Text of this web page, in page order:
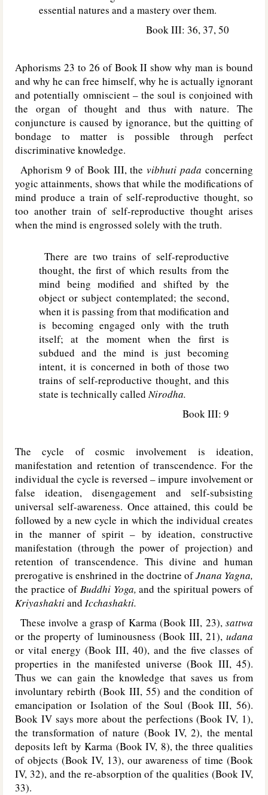
essential natures and a mastery over them.
Book III: 36, 37, 50
Aphorisms 23 to 26 of Book II show why man is bound
and why he can free himself, why he is actually ignorant
and potentially omniscient – the soul is conjoined with
the organ of thought and thus with nature. The
conjuncture is caused by ignorance, but the quitting of
bondage to matter is possible through perfect
discriminative knowledge.
Aphorism 9 of Book III, thevibhuti pada concerning
yogic attainments, shows that while the modifications of
mind produce a train of self-reproductive thought, so
too another train of self-reproductive thought arises
when the mind is engrossed solely with the truth.
There are two trains of self-reproductive
thought, the first of which results from the
mind being modified and shifted by the
object or subject contemplated; the second,
when it is passing from that modification and
is becoming engaged only with the truth
itself; at the moment when the first is
subdued and the mind is just becoming
intent, it is concerned in both of those two
trains of self-reproductive thought, and this
state is technically calledNirodha.
Book III: 9
The cycle of cosmic involvement is ideation,
manifestation and retention of transcendence. For the
individual the cycle is reversed – impure involvement or
false ideation, disengagement and self-subsisting
universal self-awareness. Once attained, this could be
followed by a new cycle in which the individual creates
in the manner of spirit – by ideation, constructive
manifestation (through the power of projection) and
retention of transcendence. This divine and human
prerogative is enshrined in the doctrine ofJnana Yagna,
the practice ofBuddhi Yoga,and the spiritual powers of
Kriyashaktiand Icchashakti.
These involve a grasp of Karma (Book III, 23), sattwa
or the property of luminousness (Book III, 21), udana
or vital energy (Book III, 40), and the five classes of
properties in the manifested universe (Book III, 45).
Thus we can gain the knowledge that saves us from
involuntary rebirth (Book III, 55) and the condition of
emancipation or Isolation of the Soul (Book III, 56).
Book IV says more about the perfections (Book IV, 1),
the transformation of nature (Book IV, 2), the mental
deposits left by Karma (Book IV, 8), the three qualities
of objects (Book IV, 13), our awareness of time (Book
IV, 32), and the re-absorption of the qualities (Book IV,
33).